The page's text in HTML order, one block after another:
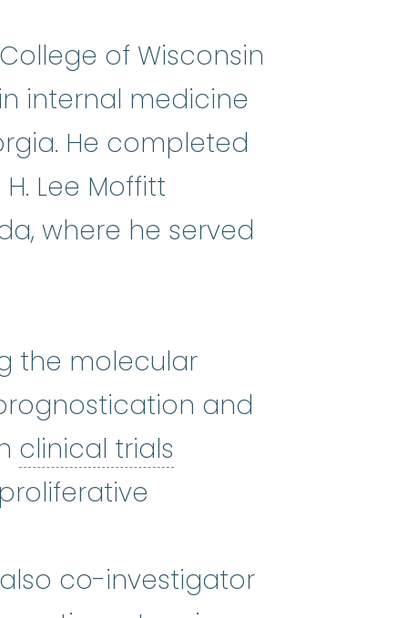
of Wisconsin
internal medicine
He completed
Lee Moffitt
where he served
the molecular
and
clinical trials
co-investigator